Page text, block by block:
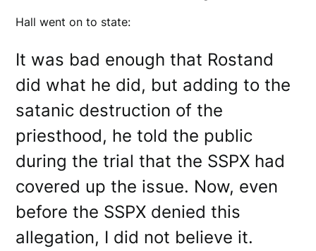
Hall went on to state:
It was bad enough that Rostand
did what he did, but adding to the
satanic destruction of the
priesthood, he told the public
during the trial that the SSPX had
covered up the issue. Now, even
before the SSPX denied this
allegation, I did not believe it.